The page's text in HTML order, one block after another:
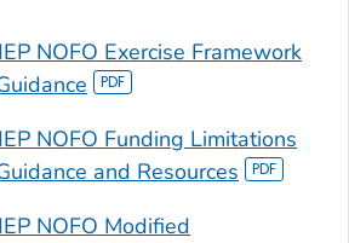
NOFO Exercise Framework
NOFO Funding Limitations
and Resources
NOFO Modified